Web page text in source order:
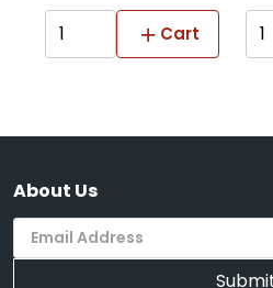
Cart
About Us